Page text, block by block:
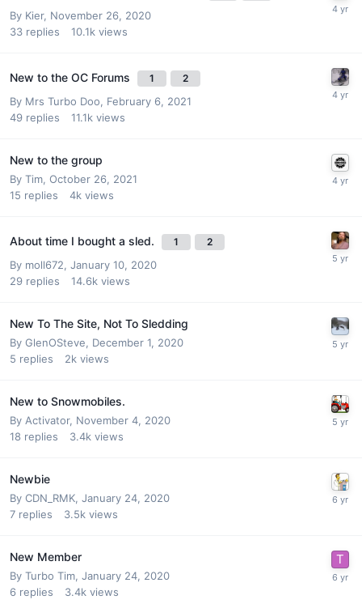
By Kier, November 26, 2020
33 replies 10.1k views
New to the OC Forums 1 2
By Mrs Turbo Doo, February 6, 2021
49 replies 11.1k views
New to the group
By Tim, October 26, 2021
15 replies 4k views
About time I bought a sled. 1 2
By moll672, January 10, 2020
29 replies 14.6k views
New To The Site, Not To Sledding
By GlenOSteve, December 1, 2020
5 replies 2k views
New to Snowmobiles.
By Activator, November 4, 2020
18 replies 3.4k views
Newbie
By CDN_RMK, January 24, 2020
7 replies 3.5k views
New Member
By Turbo Tim, January 24, 2020
6 replies 3.4k views